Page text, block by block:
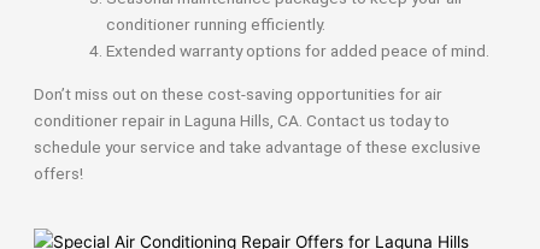
conditioner running efficiently.
Extended warranty options for added peace of mind.
Don’t miss out on these cost-saving opportunities for air
conditioner repair in Laguna Hills, CA. Contact us today to
schedule your service and take advantage of these exclusive
offers!